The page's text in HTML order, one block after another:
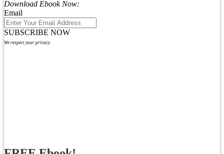
Download Ebook Now:
Email
SUBSCRIBE NOW
We respect your privacy.